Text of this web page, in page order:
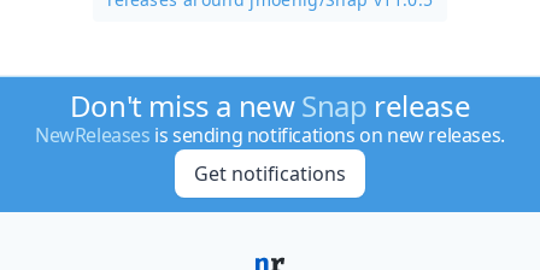
Don't miss a newSnap release
NewReleases is sending notifications on new releases.
Get notifications